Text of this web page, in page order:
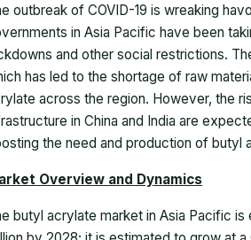
outbreak of COVID-19 is wreaking
in Asia Pacific have been
and other social restrictions.
has led to the shortage of raw
across the region. However, the
in China and India are
the need and production of butyl
Overview and Dynamics
butyl acrylate market in Asia Pacific is